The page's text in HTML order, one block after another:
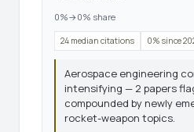
0%→0% share
24 median citations 0% since
Aerospace engineering
intensifying — 2 papers
compounded by newly
rocket-weapon topics.